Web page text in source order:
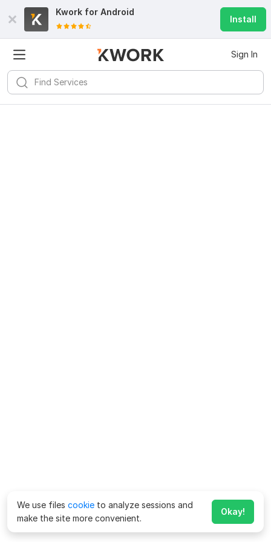
Kwork for Android
Install
Sign In
We use files cookie to analyze sessions and
make the site more convenient.
Okay!